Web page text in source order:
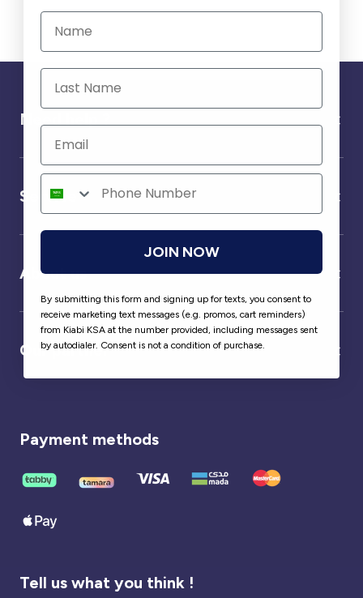
Need help ?
Service
About us
Our partner
Payment methods
Tell us what you think !
JOIN NOW
By submitting this form and signing up for texts, you consent to
receive marketing text messages (e.g. promos, cart reminders)
from Kiabi KSA at the number provided, including messages sent
by autodialer. Consent is not a condition of purchase.